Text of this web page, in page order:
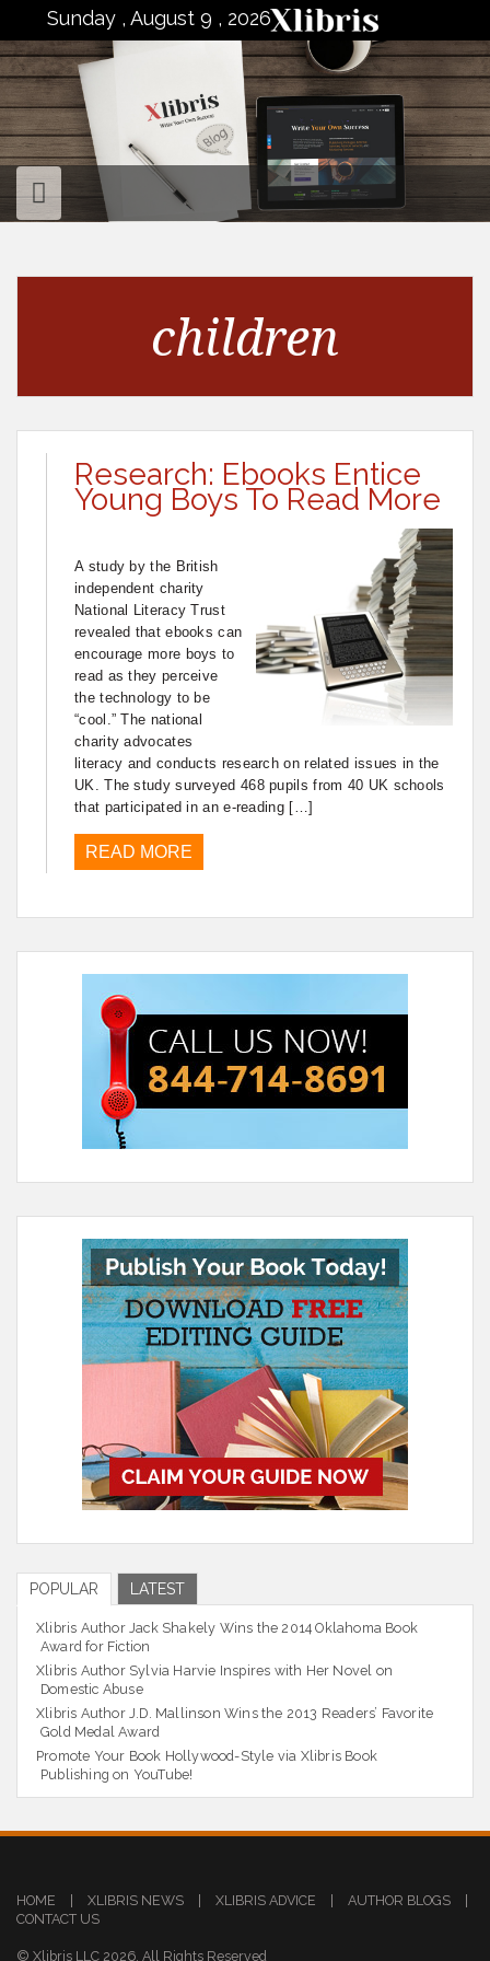
contentSunday , August 9 , 2026
children
Research: Ebooks Entice
Young Boys To Read More
A study by the British
independent charity
National Literacy Trust
revealed that ebooks can
encourage more boys to
read as they perceive
the technology to be
“cool.” The national
charity advocates
literacy and conducts research on related issues in the
UK. The study surveyed 468 pupils from 40 UK schools
that participated in an e-reading […]
READ MORE
POPULAR LATEST
Xlibris Author Jack Shakely Wins the 2014 Oklahoma Book
Award for Fiction
Xlibris Author Sylvia Harvie Inspires with Her Novel on
Domestic Abuse
Xlibris Author J.D. Mallinson Wins the 2013 Readers’ Favorite
Gold Medal Award
Promote Your Book Hollywood-Style via Xlibris Book
Publishing on YouTube!
HOME | XLIBRIS NEWS | XLIBRIS ADVICE | AUTHOR BLOGS
|
CONTACT US
© Xlibris LLC 2026. All Rights Reserved